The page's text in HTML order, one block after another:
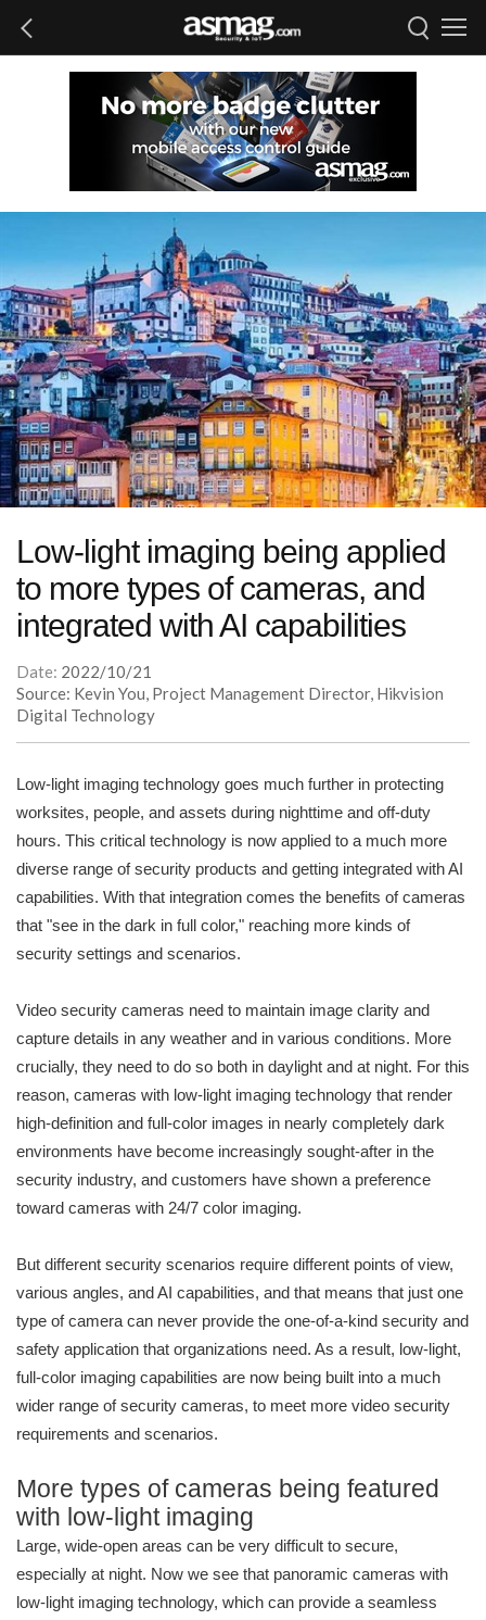
Low-light imaging being applied
to more types of cameras, and
integrated with AI capabilities
Date: 2022/10/21
Source: Kevin You, Project Management Director, Hikvision
Digital Technology
Low-light imaging technology goes much further in protecting
worksites, people, and assets during nighttime and off-duty
hours. This critical technology is now applied to a much more
diverse range of security products and getting integrated with AI
capabilities. With that integration comes the benefits of cameras
that "see in the dark in full color," reaching more kinds of
security settings and scenarios.
Video security cameras need to maintain image clarity and
capture details in any weather and in various conditions. More
crucially, they need to do so both in daylight and at night. For this
reason, cameras with low-light imaging technology that render
high-definition and full-color images in nearly completely dark
environments have become increasingly sought-after in the
security industry, and customers have shown a preference
toward cameras with 24/7 color imaging.
But different security scenarios require different points of view,
various angles, and AI capabilities, and that means that just one
type of camera can never provide the one-of-a-kind security and
safety application that organizations need. As a result, low-light,
full-color imaging capabilities are now being built into a much
wider range of security cameras, to meet more video security
requirements and scenarios.
More types of cameras being featured
with low-light imaging
Large, wide-open areas can be very difficult to secure,
especially at night. Now we see that panoramic cameras with
low-light imaging technology, which can provide a seamless